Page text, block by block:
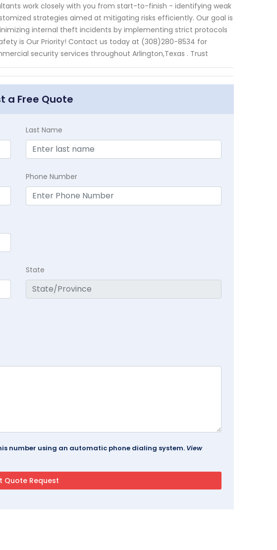
work closely with you from start-to-finish - identifying weak
strategies aimed at mitigating risks efficiently. Our goal is
internal theft incidents by implementing strict protocols
is Our Priority! Contact us today at (308)280-8534 for
security services throughout Arlington,Texas . Trust
a Free Quote
Last Name
Phone Number
State
number using an automatic phone dialing system. View